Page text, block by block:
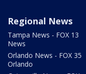
Regional News
Tampa News - FOX 13
News
Orlando News - FOX 35
Orlando